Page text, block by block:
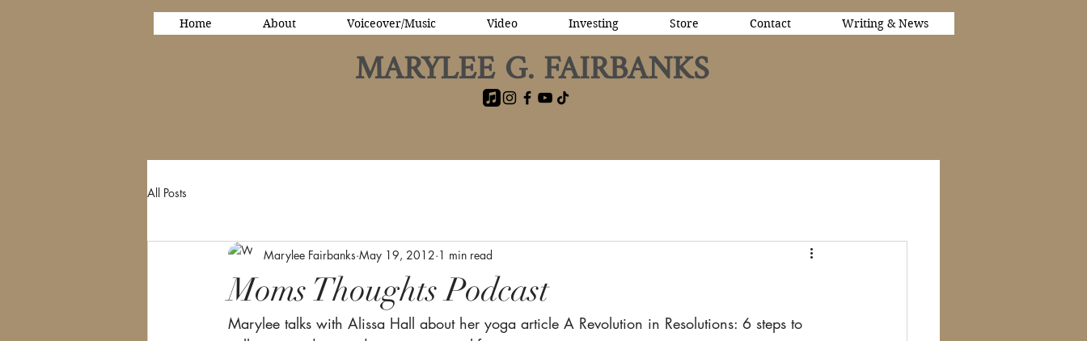
Home About Voiceover/Music Video Investing Store Contact Writing & News
MARYLEE G. FAIRBANKS
All Posts
Moms Thoughts Podcast
Marylee Fairbanks May 19, 2012 1 min read
Marylee talks with Alissa Hall about her yoga article A Revolution in Resolutions: 6 steps to